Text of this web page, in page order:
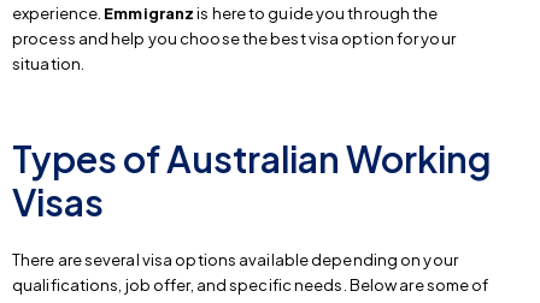
experience. Emmigranzis here to guide you through the
process and help you choose the best visa option for your
situation.
Types of Australian Working
Visas
There are several visa options available depending on your
qualifications, job offer, and specific needs. Below are some of